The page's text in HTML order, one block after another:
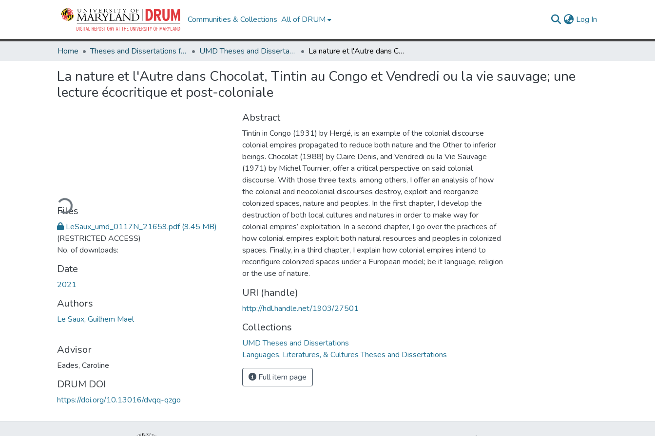
Communities & Collections All of DRUM Log In
Home Theses and Dissertations from UMD UMD Theses and Dissertations La nature et l'Autre dans Chocolat, Tintin au Congo et Vendredi ou la vie sauvage; une lecture écocritique et post-coloniale
La nature et l'Autre dans Chocolat, Tintin au Congo et Vendredi ou la vie sauvage; une
lecture écocritique et post-coloniale
Loading...
Files
LeSaux_umd_0117N_21659.pdf(9.45 MB)
(RESTRICTED ACCESS)
No. of downloads:
Date
2021
Authors
Le Saux, Guilhem Mael
Advisor
Eades, Caroline
DRUM DOI
https://doi.org/10.13016/dvqq-qzgo
Abstract
Tintin in Congo (1931) by Hergé, is an example of the colonial discourse
colonial empires propagated to reduce both nature and the Other to inferior
beings. Chocolat (1988) by Claire Denis, and Vendredi ou la Vie Sauvage
(1971) by Michel Tournier, offer a critical perspective on said colonial
discourse. With those three texts, among others, I offer an analysis of how
the colonial and neocolonial discourses destroy, exploit and reorganize
colonized spaces, nature and peoples. In the first chapter, I develop the
destruction of both local cultures and natures in order to make way for
colonial empires’ exploitation. In a second chapter, I go over the practices of
how colonial empires exploit both natural resources and peoples in colonized
spaces. Finally, in a third chapter, I explain how colonial empires intend to
reconfigure colonized spaces under a European model; be it language, religion
or the use of nature.
URI (handle)
http://hdl.handle.net/1903/27501
Collections
UMD Theses and Dissertations
Languages, Literatures, & Cultures Theses and Dissertations
Full item page